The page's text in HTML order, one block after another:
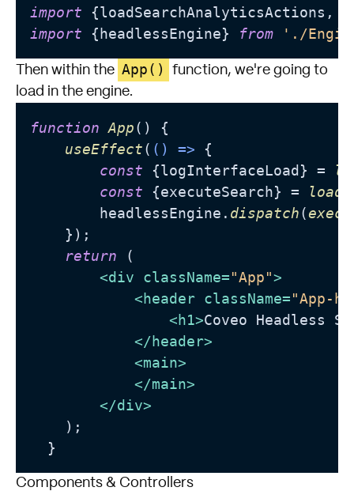
import {loadSearchAnalyticsActions,
import {headlessEngine} from './
Then within the App()
function, we're going to
load in the engine.
function App( ) {
useEffect( () => {
const {logInterfaceLoad} =
const {executeSearch} =
        headlessEngine.
dispatch(
    });
return (
<div className="App">
<header className="App-
<h1>Coveo Headless
</header>
<main>
</main>
</div>
    );
  }
Components & Controllers